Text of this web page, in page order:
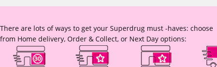
There are lots of ways to get your Superdrug must -haves: choose
from Home delivery, Order & Collect, or Next Day options: